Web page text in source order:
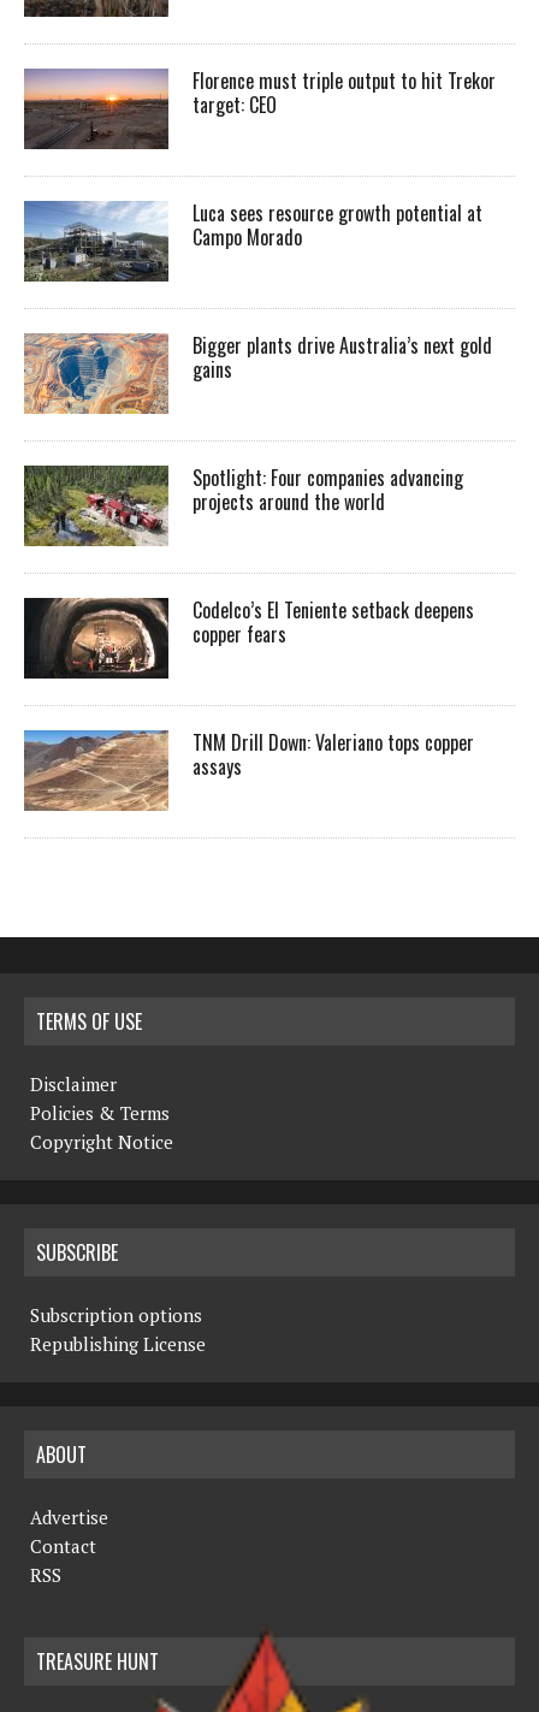
Florence must triple output to hit Trekor
target: CEO
Luca sees resource growth potential at
Campo Morado
Bigger plants drive Australia’s next gold
gains
Spotlight: Four companies advancing
projects around the world
Codelco’s El Teniente setback deepens
copper fears
TNM Drill Down: Valeriano tops copper
assays
TERMS OF USE
Disclaimer
Policies & Terms
Copyright Notice
SUBSCRIBE
Subscription options
Republishing License
ABOUT
Advertise
Contact
RSS
TREASURE HUNT